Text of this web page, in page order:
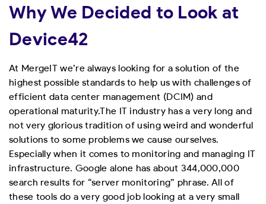
Why We Decided to Look at
Device42
At MergeIT we’re always looking for a solution of the
highest possible standards to help us with challenges of
efficient data center management (DCIM) and
operational maturity.The IT industry has a very long and
not very glorious tradition of using weird and wonderful
solutions to some problems we cause ourselves.
Especially when it comes to monitoring and managing IT
infrastructure. Google alone has about 344,000,000
search results for “server monitoring” phrase. All of
these tools do a very good job looking at a very small